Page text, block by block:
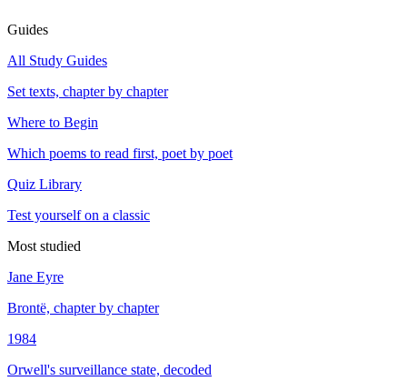
Guides
All Study Guides
Set texts, chapter by chapter
Where to Begin
Which poems to read first, poet by poet
Quiz Library
Test yourself on a classic
Most studied
Jane Eyre
Brontë, chapter by chapter
1984
Orwell's surveillance state, decoded